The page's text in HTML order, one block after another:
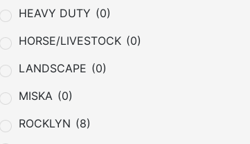
HEAVY DUTY (0)
HORSE/LIVESTOCK (0)
LANDSCAPE (0)
MISKA (0)
ROCKLYN (8)